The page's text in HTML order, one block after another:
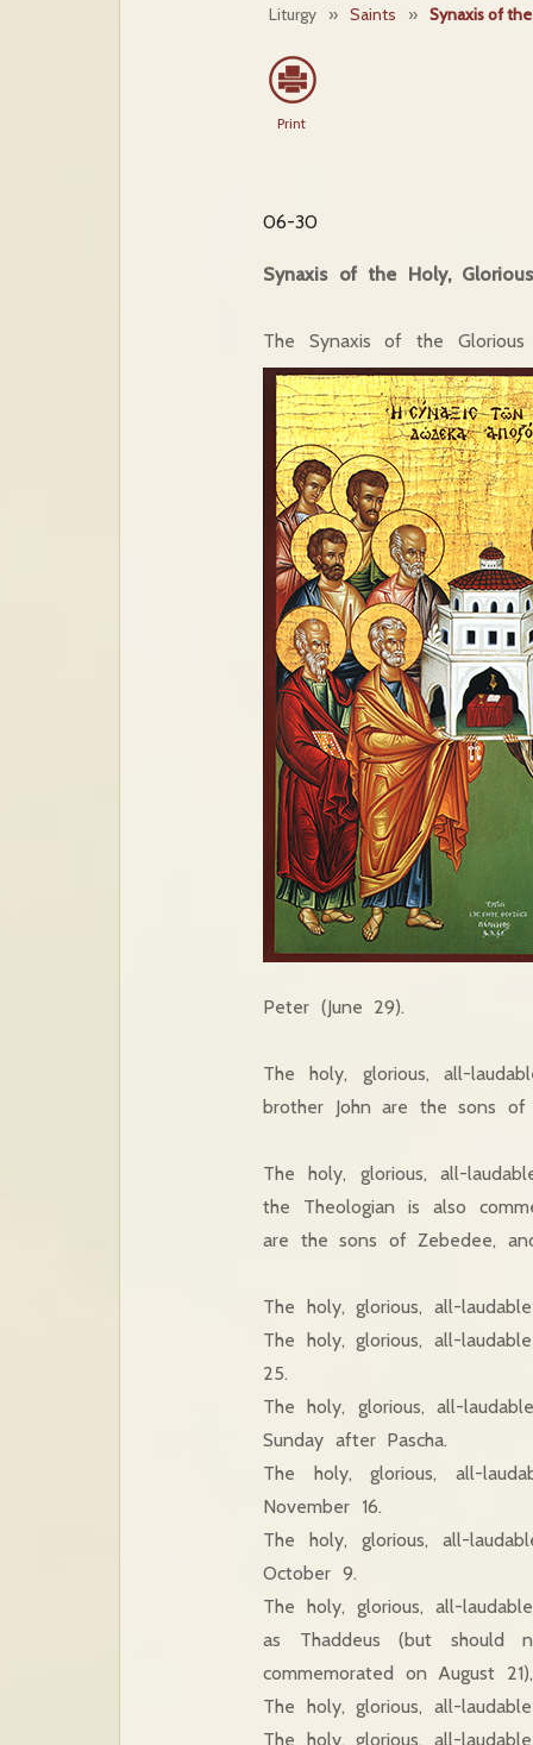
Liturgy » Saints » Synaxis of
Print
06-30
Synaxis of the Holy,
The Synaxis of the
Peter (June 29).
The holy, glorious, all-
brother John are the sons of
The holy, glorious, all-
the Theologian is also
are the sons of Zebedee,
The holy, glorious, all-
The holy, glorious, all-
25.
The holy, glorious, all-
Sunday after Pascha.
The holy, glorious, all-
November 16.
The holy, glorious, all-
October 9.
The holy, glorious, all-
as Thaddeus (but should
commemorated on August
The holy, glorious, all-
The holy, glorious, all-